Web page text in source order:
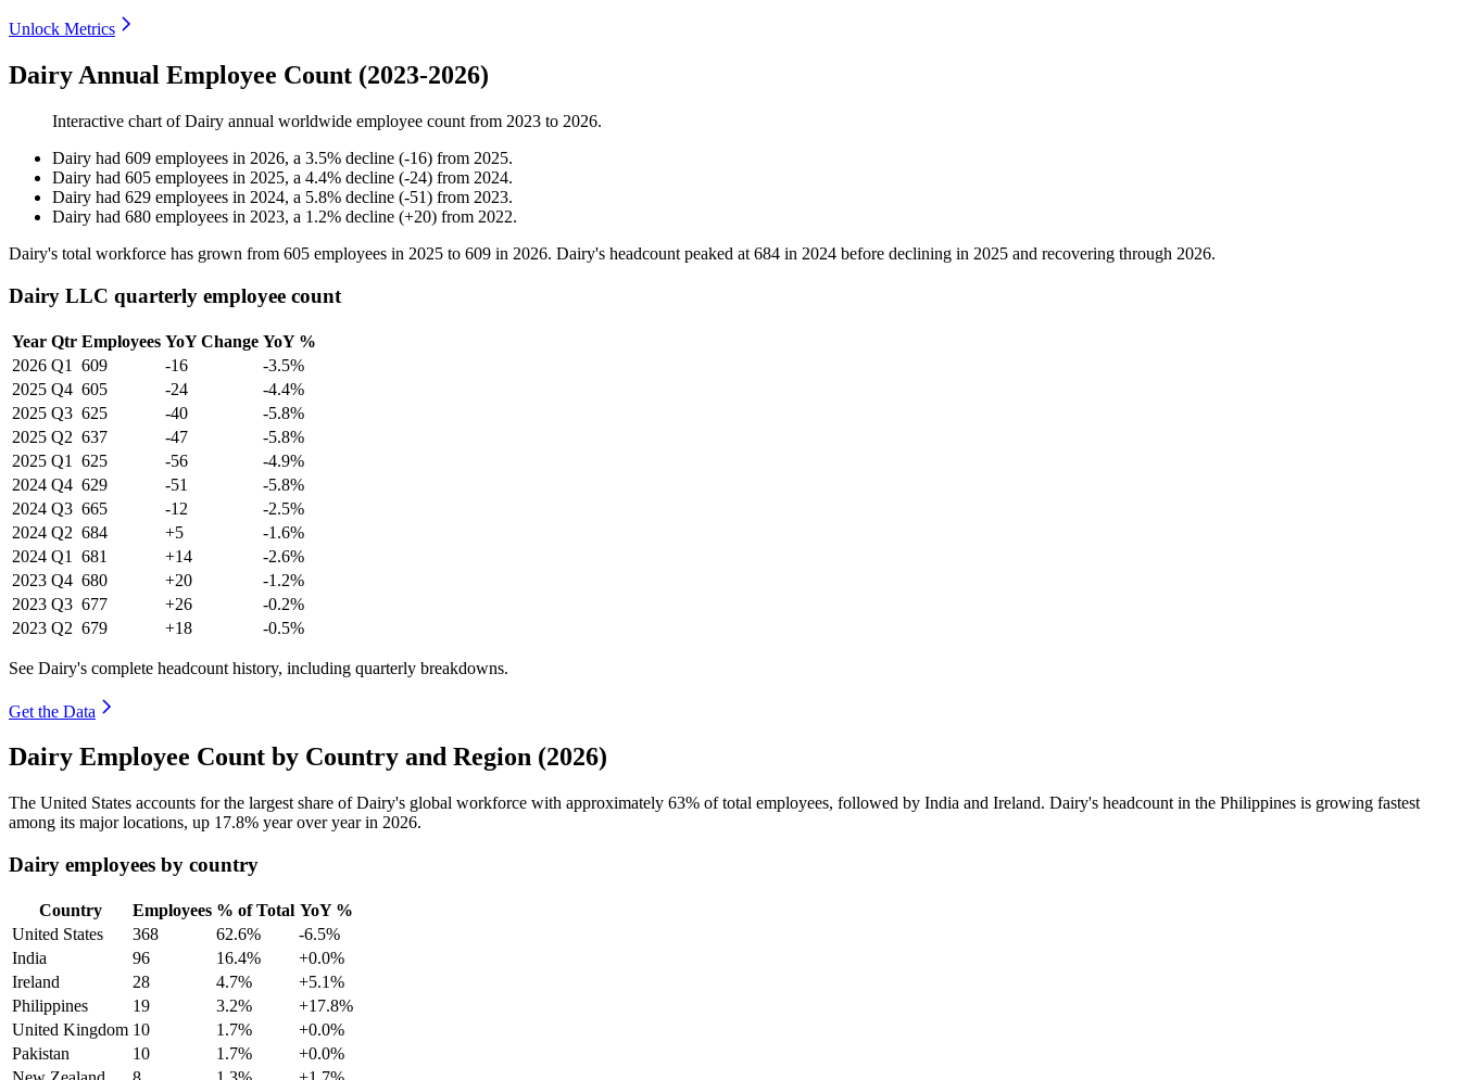
Unlock Metrics
Dairy Annual Employee Count (2023-2026)
Interactive chart ofDairy annual worldwide employee count from 2023 to 2026.
Dairy had 609 employees in 2026, a 3.5% decline (-16) from 2025.
Dairy had 605 employees in 2025, a 4.4% decline (-24) from 2024.
Dairy had 629 employees in 2024, a 5.8% decline (-51) from 2023.
Dairy had 680 employees in 2023, a 1.2% decline (+20) from 2022.
Dairy's total workforce has grown from 605 employees in 2025 to 609 in 2026. Dairy's headcount peaked at 684 in 2024 before declining in 2025 and recovering through 2026.
Dairy LLC quarterly employee count
Year Qtr Employees YoY Change YoY %
2026 Q1 609 -16
-3.5%
2025 Q4 605 -24
-4.4%
2025 Q3 625 -40
-5.8%
2025 Q2 637 -47
-5.8%
2025 Q1 625 -56
-4.9%
2024 Q4 629 -51
-5.8%
2024 Q3 665 -12
-2.5%
2024 Q2 684 +5
-1.6%
2024 Q1 681 +14
-2.6%
2023 Q4 680 +20
-1.2%
2023 Q3 677 +26
-0.2%
2023 Q2 679 +18 -0.5%
See Dairy's complete headcount history, including quarterly breakdowns.
Get the Data
Dairy Employee Count by Country and Region (2026)
The United States accounts for the largest share of Dairy's global workforce with approximately 63% of total employees, followed by India and Ireland. Dairy's headcount in the Philippines is growing fastest
among its major locations, up 17.8% year over year in 2026.
Dairy employees by country
Country Employees % of Total YoY %
United States
368 62.6%
-6.5%
India
96 16.4%
+0.0%
Ireland
28 4.7%
+5.1%
Philippines
19 3.2%
+17.8%
United Kingdom 10 1.7%
+0.0%
Pakistan
10 1.7%
+0.0%